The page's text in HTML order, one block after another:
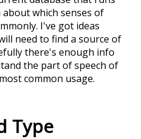
which senses of
I've got ideas
need to find a source of
there's enough info
the part of speech of
common usage.
Type